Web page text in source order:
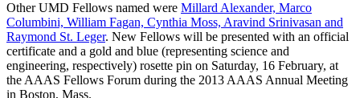
Other UMD Fellows named were Millard Alexander, Marco
Columbini, William Fagan, Cynthia Moss, Aravind Srinivasan and
Raymond St. Leger. New Fellows will be presented with an official
certificate and a gold and blue (representing science and
engineering, respectively) rosette pin on Saturday, 16 February, at
the AAAS Fellows Forum during the 2013 AAAS Annual Meeting
in Boston, Mass.